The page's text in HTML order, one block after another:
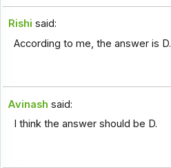
Rishi said:
According to me, the answer is D.
Avinash said:
I think the answer should be D.